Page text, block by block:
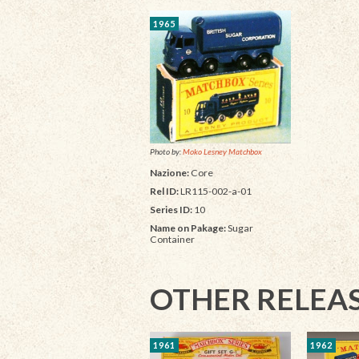
1965
Photo by:Moko Lesney Matchbox
Nazione:Core
Rel ID:LR115-002-a-01
Series ID: 10
Name on Pakage:Sugar
Container
OTHER
1961 1962